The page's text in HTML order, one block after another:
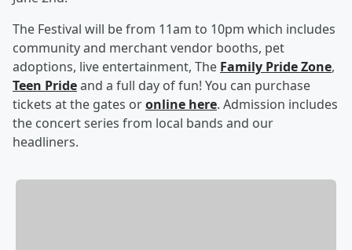
The Festival will be from 11am to 10pm which includes
community and merchant vendor booths, pet
adoptions, live entertainment, The Family Pride Zone,
Teen Prideand a full day of fun! You can purchase
tickets at the gates oronline here. Admission includes
the concert series from local bands and our
headliners.